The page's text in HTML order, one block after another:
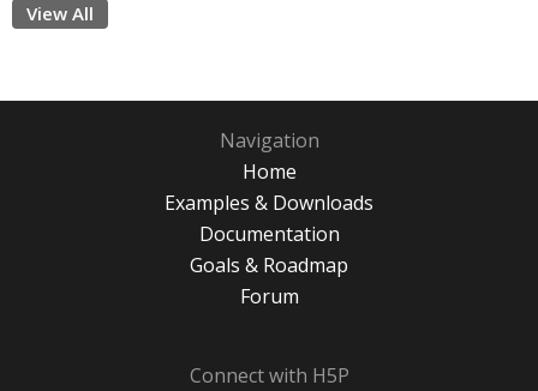
View All
Navigation
Home
Examples & Downloads
Documentation
Goals & Roadmap
Forum
Connect with H5P